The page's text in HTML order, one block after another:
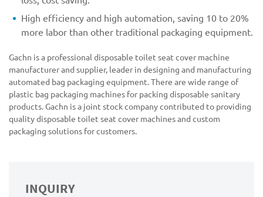
High efficiency and high automation, saving 10 to 20%
more labor than other traditional packaging equipment.
Gachn is a professional disposable toilet seat cover machine
manufacturer and supplier, leader in designing and manufacturing
automated bag packaging equipment. There are wide range of
plastic bag packaging machines for packing disposable sanitary
products. Gachn is a joint stock company contributed to providing
quality disposable toilet seat cover machines and custom
packaging solutions for customers.
INQUIRY